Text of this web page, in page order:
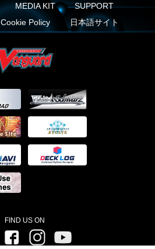
MEDIA KIT
SUPPORT
Cookie Policy 日本語サイト
FIND US ON
Twitter FacebookInstagram